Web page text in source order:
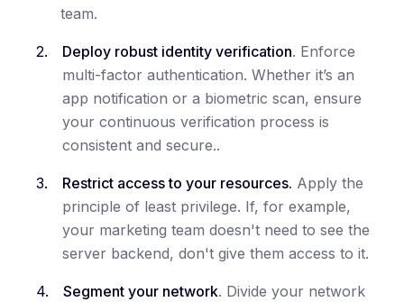
team.
Deploy robust identity verification. Enforce
multi-factor authentication. Whether it’s an
app notification or a biometric scan, ensure
your continuous verification process is
consistent and secure..
Restrict access to your resources. Apply the
principle of least privilege. If, for example,
your marketing team doesn't need to see the
server backend, don't give them access to it.
Segment your network. Divide your network